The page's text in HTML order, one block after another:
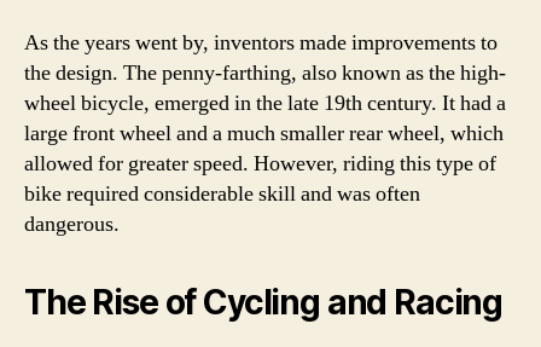
As the years went by, inventors made improvements to
the design. The penny-farthing, also known as the high-
wheel bicycle, emerged in the late 19th century. It had a
large front wheel and a much smaller rear wheel, which
allowed for greater speed. However, riding this type of
bike required considerable skill and was often
dangerous.
The Rise of Cycling and Racing